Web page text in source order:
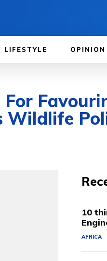
LIFESTYLE OPINION
Wildlife
10
AFRICA